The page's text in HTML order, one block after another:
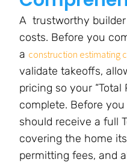
A trustworthy
costs. Before you
a construction estimating
validate takeoffs,
pricing so your
complete. Before
should receive a full
covering the home
permitting fees, and